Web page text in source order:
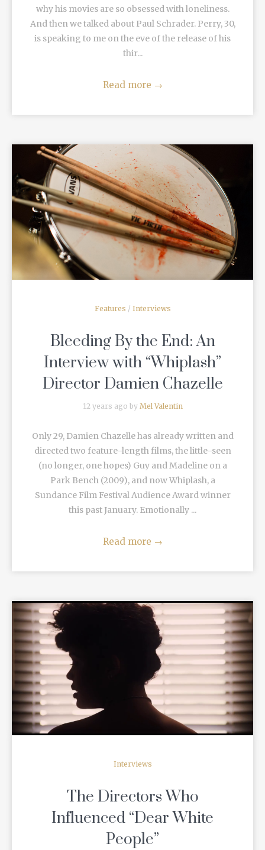
why his movies are so obsessed with loneliness.
And then we talked about Paul Schrader. Perry, 30,
is speaking to me on the eve of the release of his
thir...
Read more →
READ MORE
Features / Interviews
Bleeding By the End: An
Interview with “Whiplash”
Director Damien Chazelle
12 years ago by Mel Valentin
Only 29, Damien Chazelle has already written and
directed two feature-length films, the little-seen
(no longer, one hopes) Guy and Madeline on a
Park Bench (2009), and now Whiplash, a
Sundance Film Festival Audience Award winner
this past January. Emotionally ...
Read more →
Interviews
The Directors Who
Influenced “Dear White
People”